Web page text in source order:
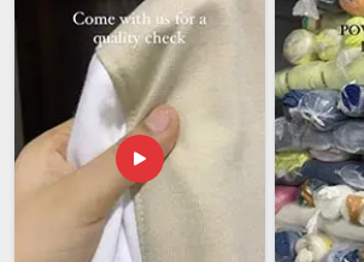
unnecessary holdups.